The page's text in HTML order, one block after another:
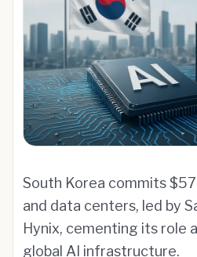
South Korea commits
and data centers, led by
Hynix, cementing its role
global AI infrastructure.